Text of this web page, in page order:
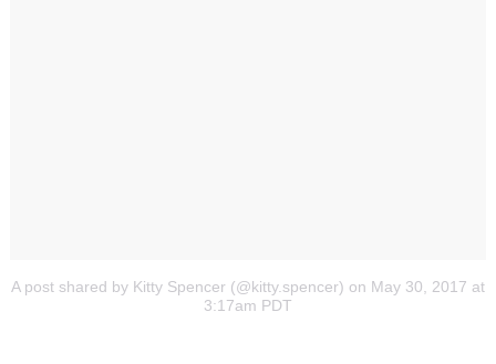
A post shared by Kitty Spencer (@kitty.spencer) on May 30, 2017 at
3:17am PDT